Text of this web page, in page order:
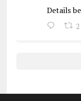
Details
2